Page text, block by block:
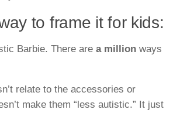
to frame it for kids:
Barbie. There are a million ways
relate to the accessories or
make them “less autistic.” It just